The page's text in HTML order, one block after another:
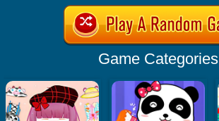
Game Categories